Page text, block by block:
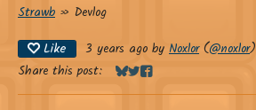
Strawb » Devlog
Like 3 years ago by Noxlor(@noxlor)
Share this post:
Share on Bluesky
Share on Twitter
Share on Facebook